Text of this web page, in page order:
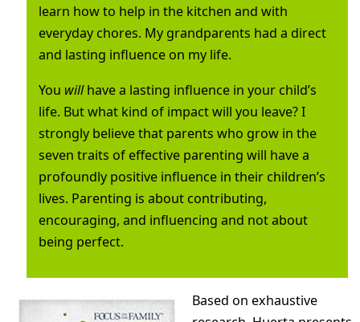
learn how to help in the kitchen and with
everyday chores. My grandparents had a direct
and lasting influence on my life.
You willhave a lasting influence in your child’s
life. But what kind of impact will you leave? I
strongly believe that parents who grow in the
seven traits of effective parenting will have a
profoundly positive influence in their children’s
lives. Parenting is about contributing,
encouraging, and influencing and not about
being perfect.
Based on exhaustive